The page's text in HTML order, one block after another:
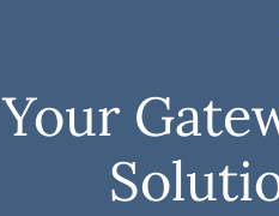
Your